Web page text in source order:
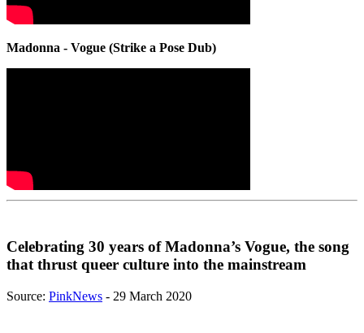
Madonna - Vogue (Strike a Pose Dub)
Celebrating 30 years of Madonna’s Vogue, the song
that thrust queer culture into the mainstream
Source: PinkNews - 29 March 2020